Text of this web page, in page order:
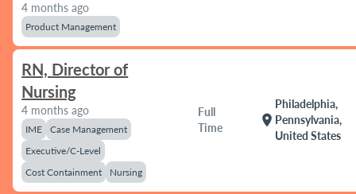
4 months ago
Product Management
RN, Director of
Nursing
4 months ago
IME
Case Management
Executive/C-Level
Cost Containment
Nursing
Full
Time
location_on
Philadelphia,
Pennsylvania,
United States